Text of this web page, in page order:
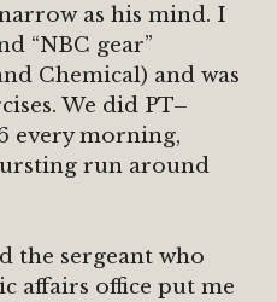
as his mind. I
“NBC gear”
Chemical) and was
We did PT–
every morning,
run around
the sergeant who
affairs office put me